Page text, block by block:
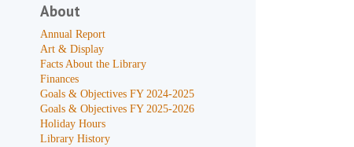
About
Annual Report
Art & Display
Facts About the Library
Finances
Goals & Objectives FY 2024-2025
Goals & Objectives FY 2025-2026
Holiday Hours
Library History